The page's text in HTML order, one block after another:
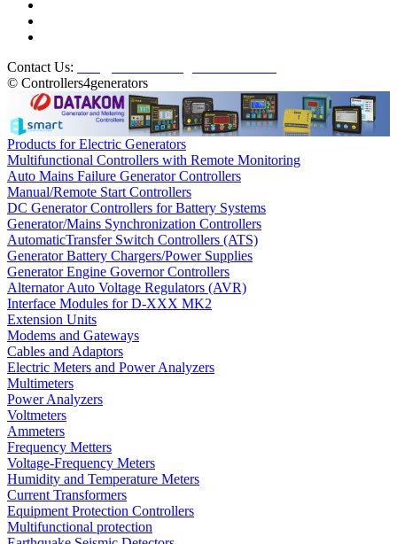
Contact Us:
© Controllers4generators
Products for Electric Generators
Multifunctional Controllers with Remote Monitoring
Auto Mains Failure Generator Controllers
Manual/Remote Start Controllers
DC Generator Controllers for Battery Systems
Generator/Mains Synchronization Controllers
AutomaticTransfer Switch Controllers (ATS)
Generator Battery Chargers/Power Supplies
Generator Engine Governor Controllers
Alternator Auto Voltage Regulators (AVR)
Interface Modules for D-XXX MK2
Extension Units
Modems and Gateways
Cables and Adaptors
Electric Meters and Power Analyzers
Multimeters
Power Analyzers
Voltmeters
Ammeters
Frequency Metters
Voltage-Frequency Meters
Humidity and Temperature Meters
Current Transformers
Equipment Protection Controllers
Multifunctional protection